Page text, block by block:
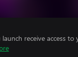
receive access